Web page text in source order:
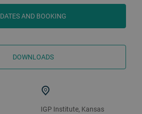
DATES AND BOOKING
DOWNLOADS
IGP Institute, Kansas